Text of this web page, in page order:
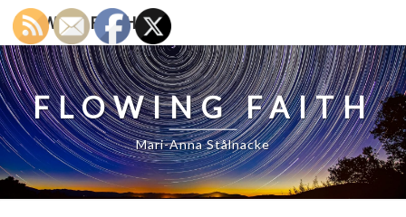
Skip
to
content
FLOWING FAITH
FLOWING FAITH
Mari-Anna Stålnacke